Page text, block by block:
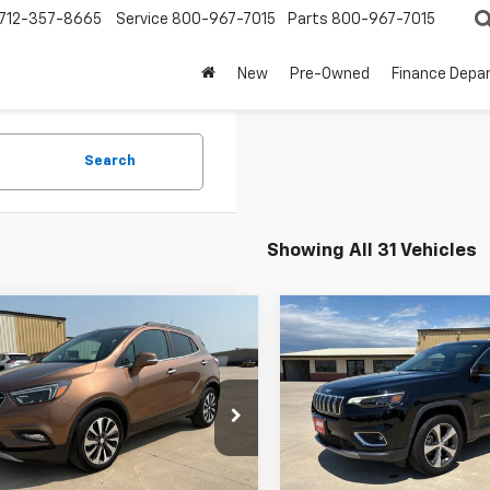
712-357-8665 Service 800-967-7015 Parts 800-967-7015
New Pre-Owned Finance
Search
Showing All 31 Vehicles
2017Buick Encore
Stock:3264A
4JV76
mi Ext.
$11,500
BEST PRICE
Vehicle
Used2019Jeep
CherokeeLimited
VIN:1C4PJMDN5KD169399
Model:
KLJP74
74,838 mi
$17,900
BEST PRICE
Compare Vehicle